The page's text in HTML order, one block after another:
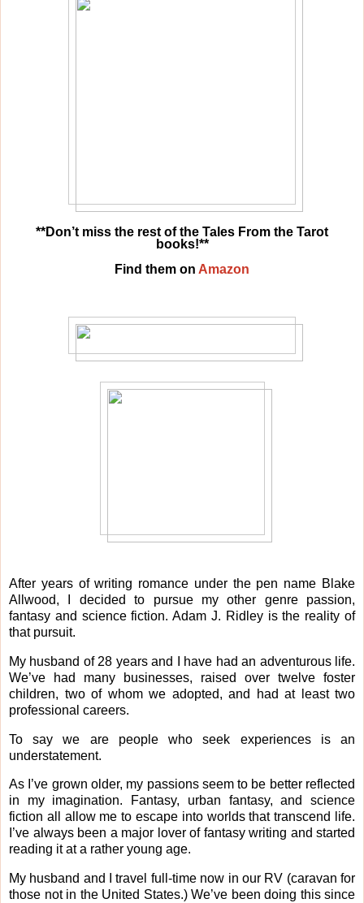
**Don’t miss the rest of the Tales From the Tarot
books!**
Find them on Amazon
After years of writing romance under the pen name Blake
Allwood, I decided to pursue my other genre passion,
fantasy and science fiction. Adam J. Ridley is the reality of
that pursuit.
My husband of 28 years and I have had an adventurous life.
We’ve had many businesses, raised over twelve foster
children, two of whom we adopted, and had at least two
professional careers.
To say we are people who seek experiences is an
understatement.
As I’ve grown older, my passions seem to be better reflected
in my imagination. Fantasy, urban fantasy, and science
fiction all allow me to escape into worlds that transcend life.
I’ve always been a major lover of fantasy writing and started
reading it at a rather young age.
My husband and I travel full-time now in our RV (caravan for
those not in the United States.) We’ve been doing this since